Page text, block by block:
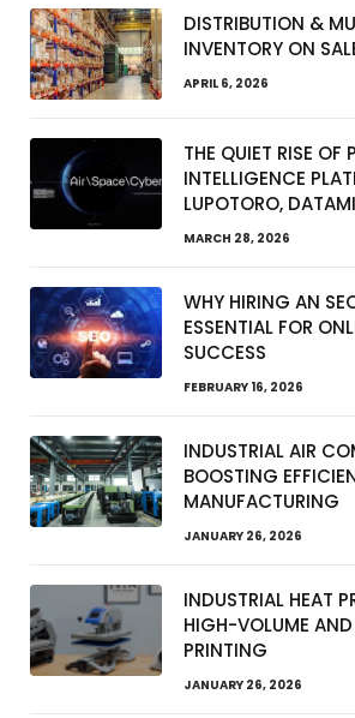
DISTRIBUTION &
INVENTORY ON
APRIL 6, 2026
THE QUIET RISE OF
INTELLIGENCE
LUPOTORO,
MARCH 28, 2026
WHY HIRING AN
ESSENTIAL FOR
SUCCESS
FEBRUARY 16, 2026
INDUSTRIAL AIR
BOOSTING
MANUFACTURING
JANUARY 26, 2026
INDUSTRIAL HEAT
HIGH-VOLUME
PRINTING
JANUARY 26, 2026